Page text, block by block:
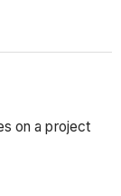
on a project